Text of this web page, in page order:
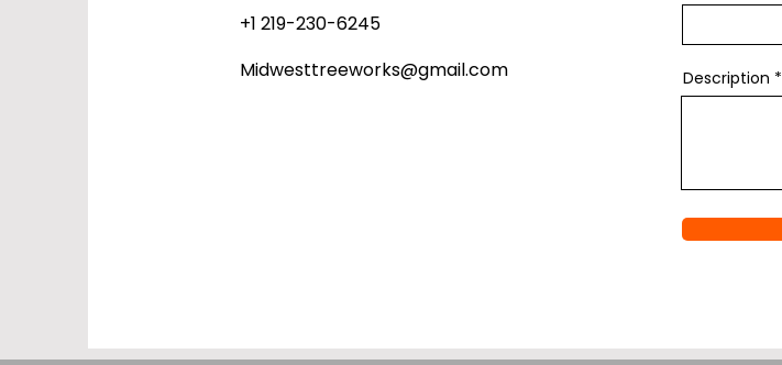
+1 219-230-6245
Midwesttreeworks@gmail.com
Description